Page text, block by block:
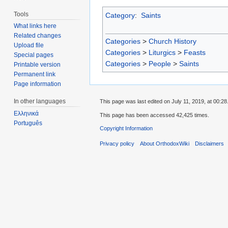
Category: Saints
Categories > Church History
Categories > Liturgics > Feasts
Categories > People > Saints
Tools
What links here
Related changes
Upload file
Special pages
Printable version
Permanent link
Page information
In other languages
Ελληνικά
Português
This page was last edited on July 11, 2019, at 00:28.
This page has been accessed 42,425 times.
Copyright Information
Privacy policy About OrthodoxWiki Disclaimers